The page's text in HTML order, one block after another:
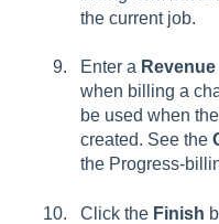
the current job.
Enter a
when billing a
be used when
created. See the
the Progress-
Click the Finish